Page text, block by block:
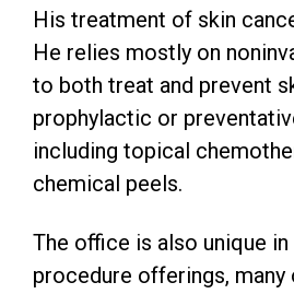
His treatment of skin
He relies mostly on
to both treat and prevent
prophylactic or
including topical
chemical peels.
The office is also unique
procedure offerings, many